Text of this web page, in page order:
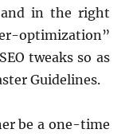
in the right
optimization”
tweaks so as
Guidelines.
be a one-time